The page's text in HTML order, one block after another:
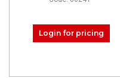
Login for pricing